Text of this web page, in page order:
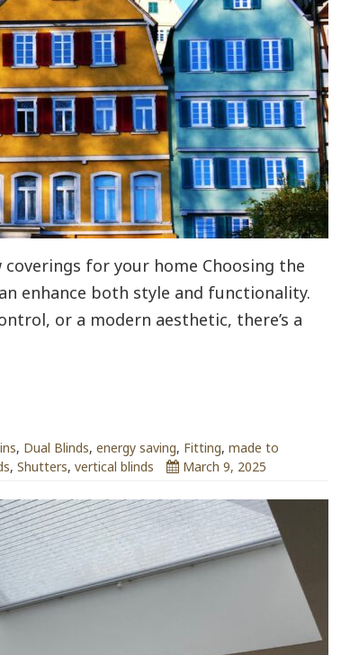
for your home Choosing the
enhance both style and functionality.
or a modern aesthetic, there’s a
, Dual Blinds, energy saving, Fitting, made to
, Shutters, vertical blinds March 9, 2025